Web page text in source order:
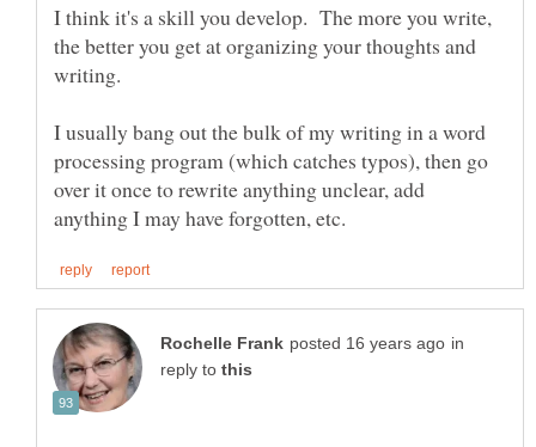
I think it's a skill you develop. The more you write,
the better you get at organizing your thoughts and
writing.
I usually bang out the bulk of my writing in a word
processing program (which catches typos), then go
over it once to rewrite anything unclear, add
in
reply to